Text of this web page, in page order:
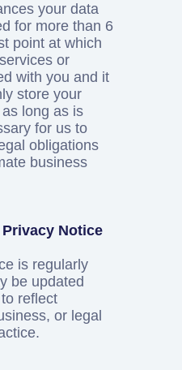
your data
for more than 6
point at which
or
with you and it
store your
long as is
for us to
obligations
business
Notice
is regularly
be updated
reflect
or legal